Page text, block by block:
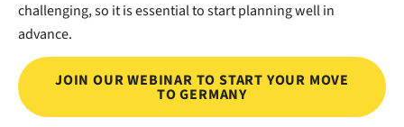
challenging, so it is essential to start planning well in
advance.
JOIN OUR WEBINAR TO START YOUR MOVE
TO GERMANY